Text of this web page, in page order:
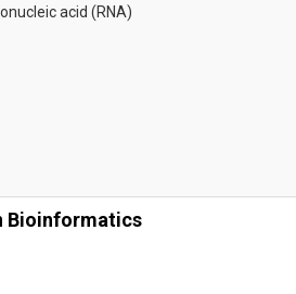
acid (RNA)
Bioinformatics